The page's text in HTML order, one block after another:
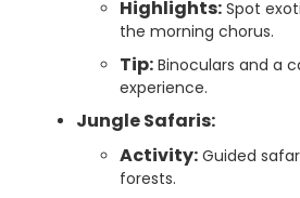
Highlights: Spot
the morning chorus.
Tip: Binoculars and a
experience.
Jungle Safaris:
Activity: Guided
forests.